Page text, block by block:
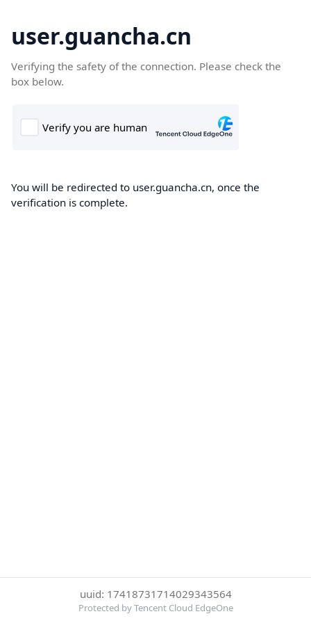
user.guancha.cn
Verifying the safety of the connection. Please check the
box below.
You will be redirected to user.guancha.cn, once the
verification is complete.
uuid: 17418731714029343564
Protected by Tencent Cloud EdgeOne